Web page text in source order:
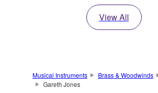
View All
Musical Instruments Brass & Woodwinds
Gareth Jones